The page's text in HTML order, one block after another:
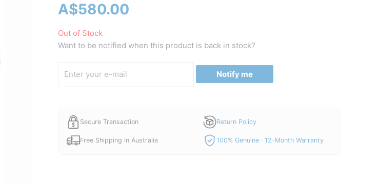
A$580.00
Out of Stock
Want to be notified when this product is back in stock?
Notify me
Secure Transaction Return Policy
Free Shipping in Australia 100% Genuine · 12-Month Warranty